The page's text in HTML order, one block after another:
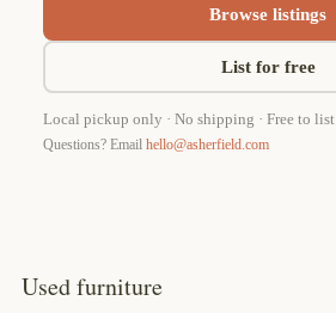
Browse listings
List for free
Local pickup only · No shipping · Free to list
Questions? Email hello@asherfield.com
Used furniture